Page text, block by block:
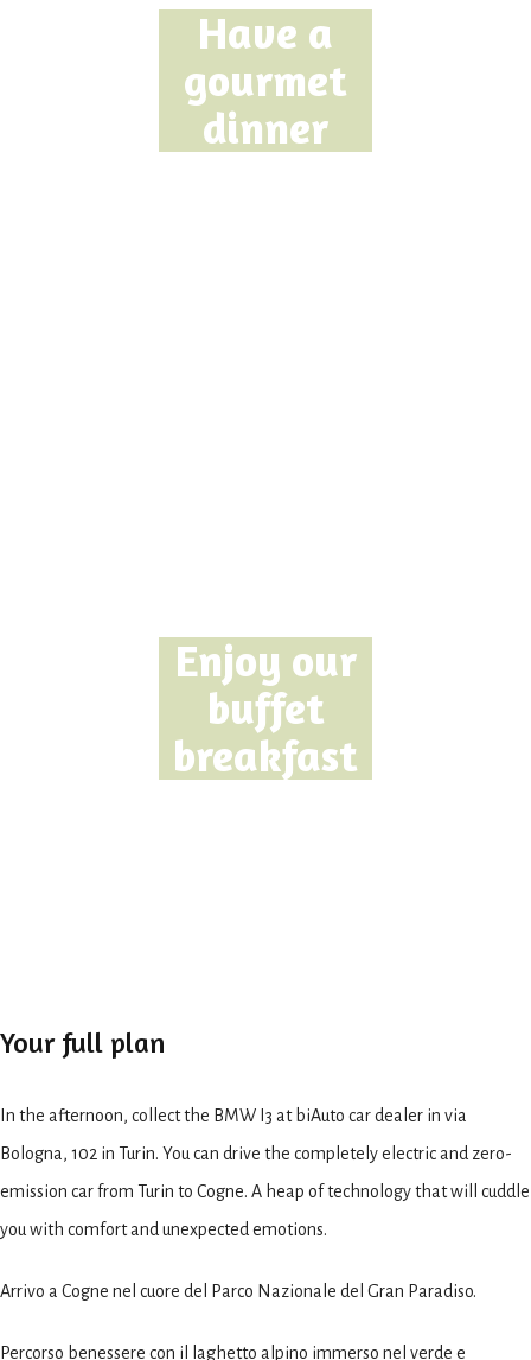
Have a
gourmet
dinner
Enjoy our
buffet
breakfast
Your full plan
In the afternoon, collect the BMW I3 at biAuto car dealer in via
Bologna, 102 in Turin. You can drive the completely electric and zero-
emission car from Turin to Cogne. A heap of technology that will cuddle
you with comfort and unexpected emotions.
Arrivo a Cogne nel cuore del Parco Nazionale del Gran Paradiso.
Percorso benessere con il laghetto alpino immerso nel verde e